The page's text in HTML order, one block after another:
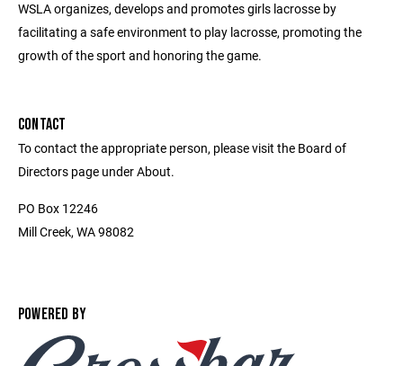
WSLA organizes, develops and promotes girls lacrosse by
facilitating a safe environment to play lacrosse, promoting the
growth of the sport and honoring the game.
CONTACT
To contact the appropriate person, please visit the Board of
Directors page under About.
PO Box 12246
Mill Creek, WA 98082
POWERED BY